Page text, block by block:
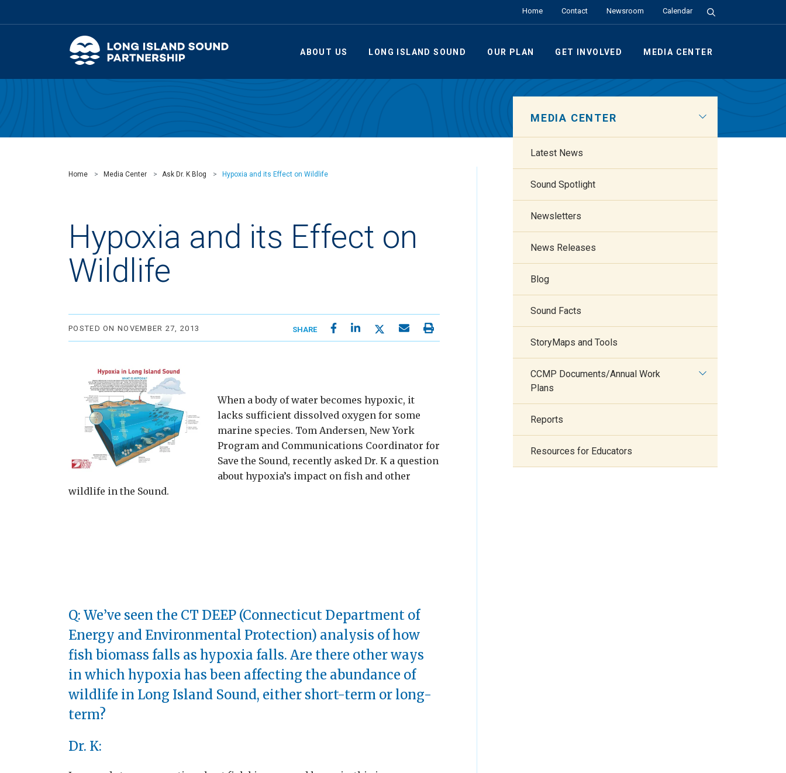
Home Contact Newsroom Calendar Search the Site
ABOUT US LONG ISLAND SOUND OUR PLAN GET INVOLVED MEDIA CENTER
Home Media Center Ask Dr. K Blog Hypoxia and its Effect on Wildlife
Hypoxia and its Effect on
Wildlife
POSTED ON NOVEMBER 27, 2013 SHARE
When a body of water becomes hypoxic, it
lacks sufficient dissolved oxygen for some
marine species. Tom Andersen, New York
Program and Communications Coordinator for
Save the Sound, recently asked Dr. K a question
about hypoxia’s impact on fish and other
wildlife in the Sound.
Q: We’ve seen the CT DEEP (Connecticut Department of
Energy and Environmental Protection) analysis of how
fish biomass falls as hypoxia falls. Are there other ways
in which hypoxia has been affecting the abundance of
wildlife in Long Island Sound, either short-term or long-
term?
Dr. K:
MEDIA CENTER
Latest News
Sound Spotlight
Newsletters
News Releases
Blog
Sound Facts
StoryMaps and Tools
CCMP Documents/Annual Work
Plans
Reports
Resources for Educators